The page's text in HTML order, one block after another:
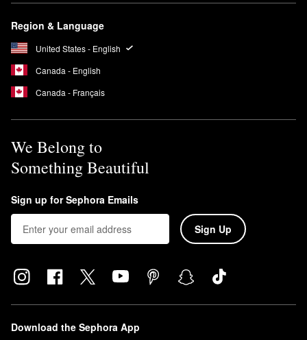
Region & Language
United States - English
Canada - English
Canada - Français
We Belong to
Something Beautiful
Sign up for Sephora Emails
Sign Up
Download the Sephora App